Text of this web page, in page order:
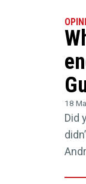
18
Did